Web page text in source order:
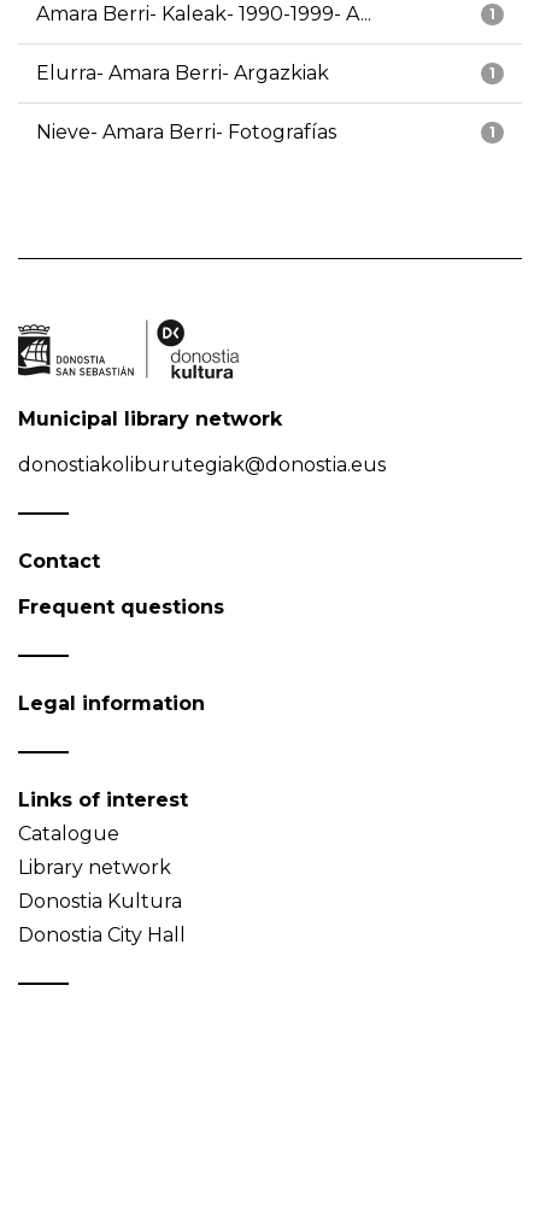
1
Amara Berri- Kaleak- 1990-1999- A...
1
Elurra- Amara Berri- Argazkiak
1
Nieve- Amara Berri- Fotografías
Municipal library network
donostiakoliburutegiak@donostia.eus
Contact
Frequent questions
Legal information
Links of interest
Catalogue
Library network
Donostia Kultura
Donostia City Hall